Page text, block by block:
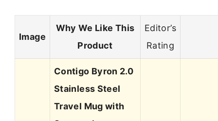
Image
Why We Like This
Product
Editor’s
Rating
Contigo Byron 2.0
Stainless Steel
Travel Mug with